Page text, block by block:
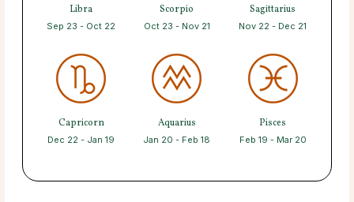
Libra
Sep 23 - Oct 22
Scorpio
Oct 23 - Nov 21
Sagittarius
Nov 22 - Dec 21
Capricorn
Dec 22 - Jan 19
Aquarius
Jan 20 - Feb 18
Pisces
Feb 19 - Mar 20